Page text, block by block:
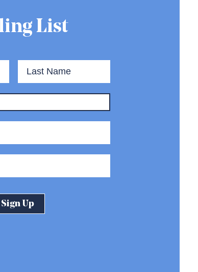
List
First
Name
Last